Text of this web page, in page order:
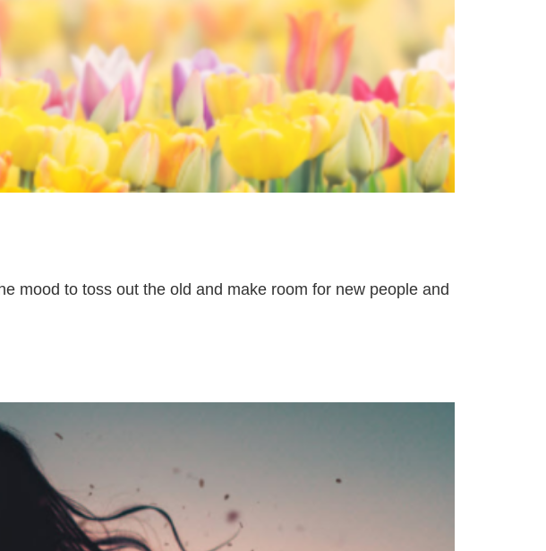
mood to toss out the old and make room for new people and